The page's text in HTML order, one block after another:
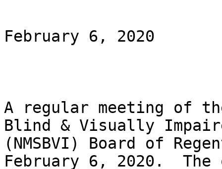
February 6, 2020
A regular meeting of
Blind & Visually
(NMSBVI) Board of
February 6, 2020.  The